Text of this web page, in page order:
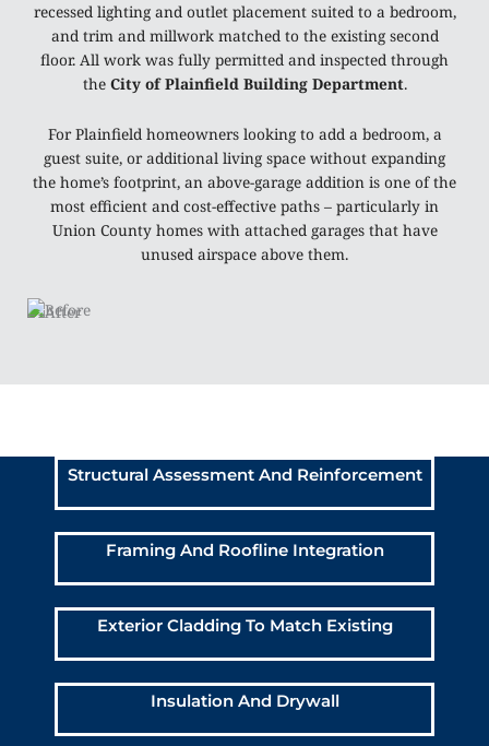
recessed lighting and outlet placement suited to a bedroom,
and trim and millwork matched to the existing second
floor. All work was fully permitted and inspected through
the City of Plainfield Building Department.
For Plainfield homeowners looking to add a bedroom, a
guest suite, or additional living space without expanding
the home’s footprint, an above-garage addition is one of the
most efficient and cost-effective paths – particularly in
Union County homes with attached garages that have
unused airspace above them.
Structural Assessment And Reinforcement
Framing And Roofline Integration
Exterior Cladding To Match Existing
Insulation And Drywall